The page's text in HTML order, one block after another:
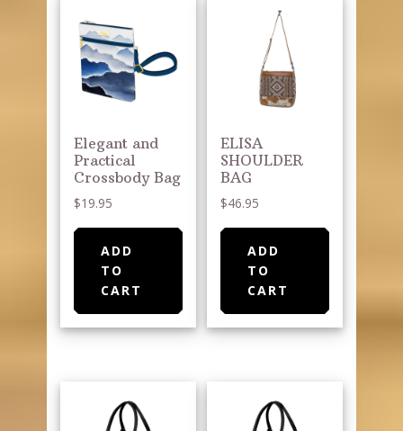
Elegant and
Practical
Crossbody Bag
$19.95
ADD
TO
CART
ELISA
SHOULDER
BAG
$46.95
ADD
TO
CART